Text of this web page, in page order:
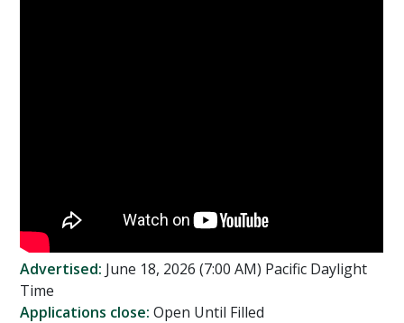
Advertised: June 18, 2026 (7:00 AM) Pacific Daylight
Time
Applications close: Open Until Filled